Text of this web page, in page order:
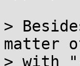
>
matter
> with